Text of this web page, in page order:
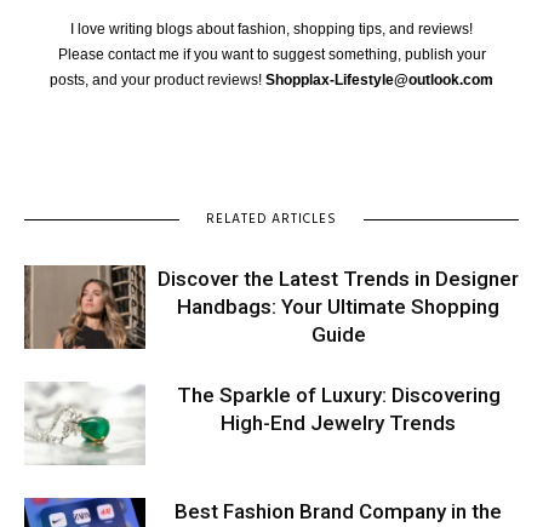
I love writing blogs about fashion, shopping tips, and reviews!
Please contact me if you want to suggest something, publish your
posts, and your product reviews! Shopplax-Lifestyle@outlook.com
RELATED ARTICLES
Discover the Latest Trends in Designer
Handbags: Your Ultimate Shopping
Guide
The Sparkle of Luxury: Discovering
High-End Jewelry Trends
Best Fashion Brand Company in the